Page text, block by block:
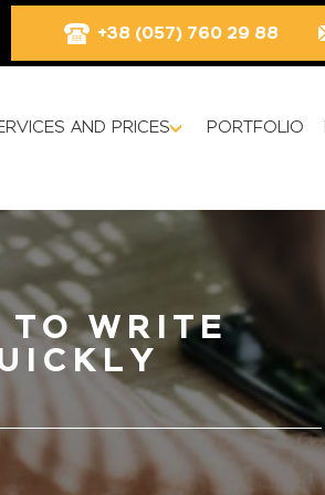
+38 (057) 760 29 88
AND PRICES PORTFOLIO
TO WRITE